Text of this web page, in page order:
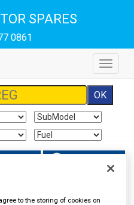
SPARES
0861
Toggle
to the storing of cookies on